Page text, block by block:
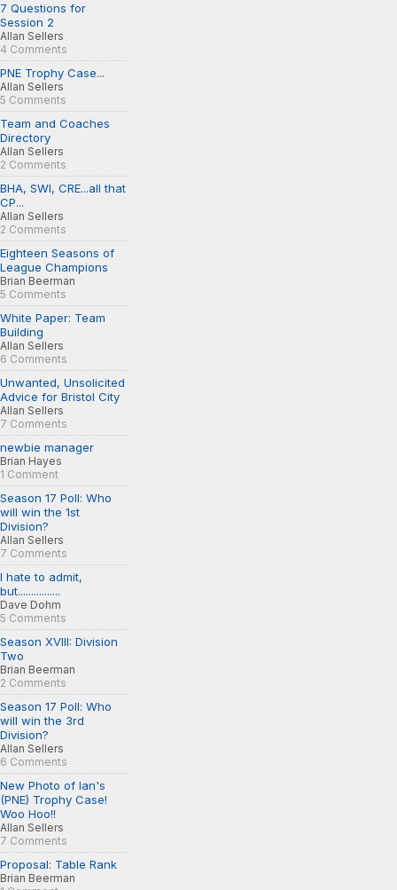
7 Questions for
Session 2
Allan Sellers
4 Comments
PNE Trophy Case...
Allan Sellers
5 Comments
Team and Coaches
Directory
Allan Sellers
2 Comments
BHA, SWI, CRE...all that
CP...
Allan Sellers
2 Comments
Eighteen Seasons of
League Champions
Brian Beerman
5 Comments
White Paper: Team
Building
Allan Sellers
6 Comments
Unwanted, Unsolicited
Advice for Bristol City
Allan Sellers
7 Comments
newbie manager
Brian Hayes
1 Comment
Season 17 Poll: Who
will win the 1st
Division?
Allan Sellers
7 Comments
I hate to admit,
but................
Dave Dohm
5 Comments
Season XVIII: Division
Two
Brian Beerman
2 Comments
Season 17 Poll: Who
will win the 3rd
Division?
Allan Sellers
6 Comments
New Photo of Ian's
(PNE) Trophy Case!
Woo Hoo!!
Allan Sellers
7 Comments
Proposal: Table Rank
Brian Beerman